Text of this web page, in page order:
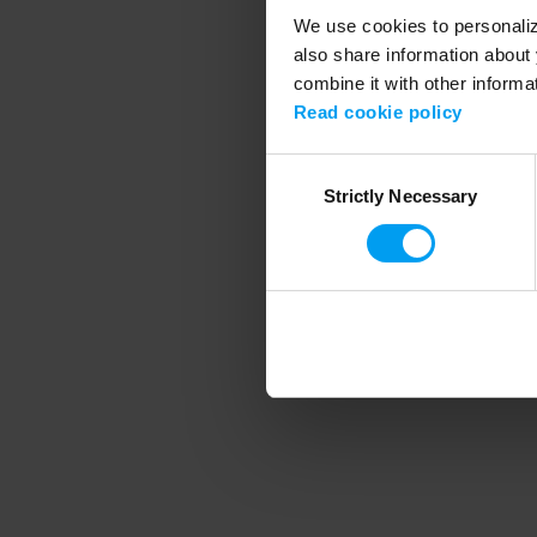
We use cookies to
also share information
combine it with other
Read cookie policy
SelectionStrictly Necessary
Application